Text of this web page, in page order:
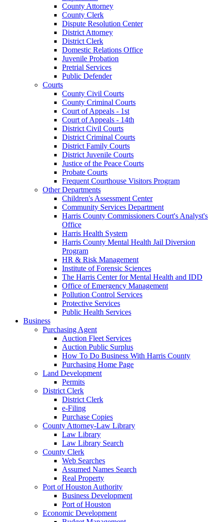
County Attorney
County Clerk
Dispute Resolution Center
District Attorney
District Clerk
Domestic Relations Office
Juvenile Probation
Pretrial Services
Public Defender
Courts
County Civil Courts
County Criminal Courts
Court of Appeals - 1st
Court of Appeals - 14th
District Civil Courts
District Criminal Courts
District Family Courts
District Juvenile Courts
Justice of the Peace Courts
Probate Courts
Frequent Courthouse Visitors Program
Other Departments
Children's Assessment Center
Community Services Department
Harris County Commissioners Court's Analyst's
Office
Harris Health System
Harris County Mental Health Jail Diversion
Program
HR & Risk Management
Institute of Forensic Sciences
The Harris Center for Mental Health and IDD
Office of Emergency Management
Pollution Control Services
Protective Services
Public Health Services
Business
Purchasing Agent
Auction Fleet Services
Auction Public Surplus
How To Do Business With Harris County
Purchasing Home Page
Land Development
Permits
District Clerk
District Clerk
e-Filing
Purchase Copies
County Attorney-Law Library
Law Library
Law Library Search
County Clerk
Web Searches
Assumed Names Search
Real Property
Port of Houston Authority
Business Development
Port of Houston
Economic Development